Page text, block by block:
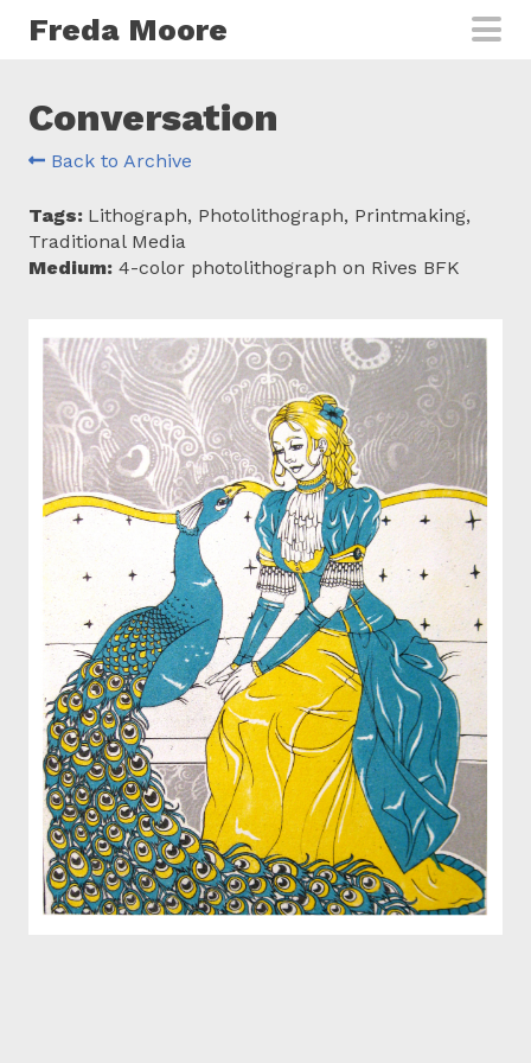
Freda Moore
Conversation
Back to Archive
Tags: Lithograph, Photolithograph, Printmaking,
Traditional Media
Medium: 4-color photolithograph on Rives BFK